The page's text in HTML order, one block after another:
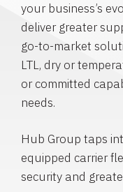
your business’s
deliver greater
go-to-market
LTL, dry or
or committed
needs.
Hub Group taps
equipped carrier
security and